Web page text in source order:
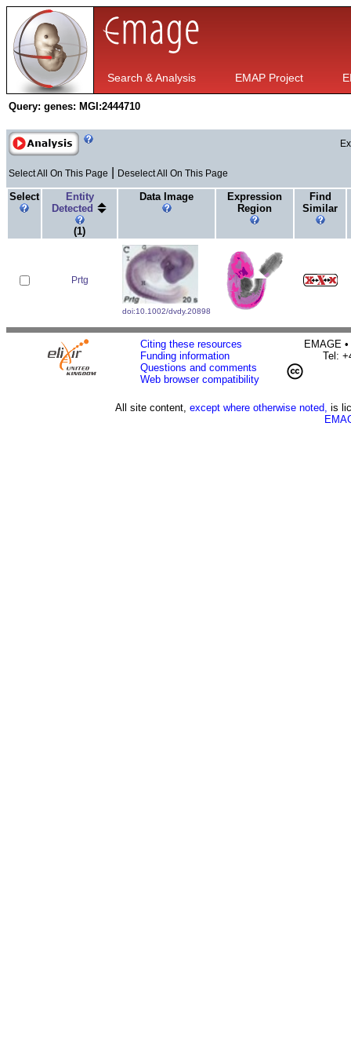
Search & Analysis EMAP Project
Query: genes: MGI:2444710
Select All On This Page Deselect All On This Page
Select
Entity
Detected
(1)
Data Image
Expression
Region
Find
Similar
Prtg
doi:10.1002/dvdy.20898
Citing these resources
Funding information
Questions and comments
Web browser compatibility
EMAGE
Tel:
All site content, except where otherwise noted, is